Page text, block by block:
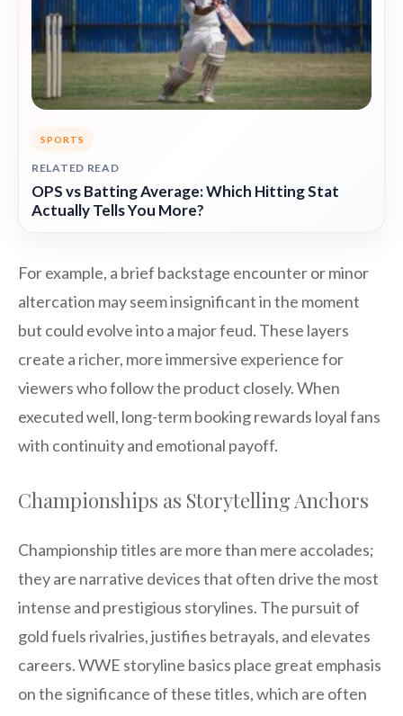
SPORTS
RELATED READ
OPS vs Batting Average: Which Hitting Stat
Actually Tells You More?
For example, a brief backstage encounter or minor
altercation may seem insignificant in the moment
but could evolve into a major feud. These layers
create a richer, more immersive experience for
viewers who follow the product closely. When
executed well, long-term booking rewards loyal fans
with continuity and emotional payoff.
Championships as Storytelling Anchors
Championship titles are more than mere accolades;
they are narrative devices that often drive the most
intense and prestigious storylines. The pursuit of
gold fuels rivalries, justifies betrayals, and elevates
careers. WWE storyline basics place great emphasis
on the significance of these titles, which are often